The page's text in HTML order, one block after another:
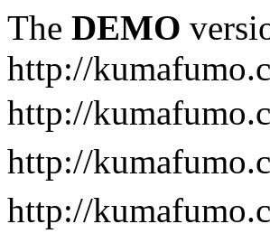
The DEMO
http://
http://
http://
http://